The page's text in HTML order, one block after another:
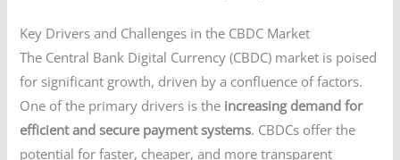
Key Drivers and Challenges in the CBDC Market
The Central Bank Digital Currency (CBDC) market is poised
for significant growth, driven by a confluence of factors.
One of the primary drivers is the increasing demand for
efficient and secure payment systems. CBDCs offer the
potential for faster, cheaper, and more transparent